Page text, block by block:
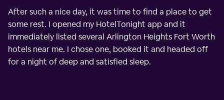
After such a nice day, it was time to find a place to get
some rest. I opened my HotelTonight app and it
immediately listed several Arlington Heights Fort Worth
hotels near me. I chose one, booked it and headed off
for a night of deep and satisfied sleep.